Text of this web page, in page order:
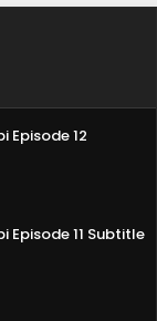
Episode 12
Episode 11 Subtitle